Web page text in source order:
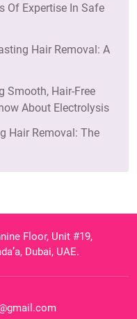
Of Expertise In Safe
Hair Removal: A
Smooth, Hair-Free
About Electrolysis
Hair Removal: The
Floor, Unit #19,
Dubai, UAE.